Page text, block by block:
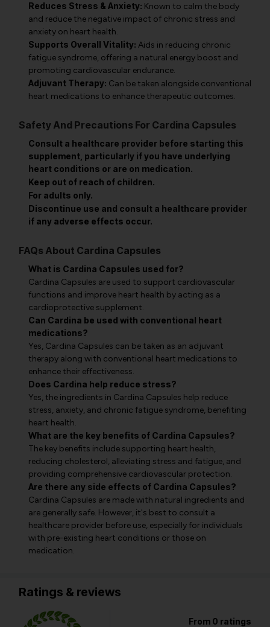
Reduces Stress & Anxiety: Known to calm the body
and reduce the negative impact of chronic stress and
anxiety on heart health.
Supports Overall Vitality: Aids in reducing chronic
fatigue syndrome, offering a natural energy boost and
promoting cardiovascular endurance.
Adjuvant Therapy: Can be taken alongside conventional
heart medications to enhance therapeutic outcomes.
Safety And Precautions For Cardina Capsules
Consult a healthcare provider before starting this
supplement, particularly if you have underlying
heart conditions or are on medication.
Keep out of reach of children.
For adults only.
Discontinue use and consult a healthcare provider
if any adverse effects occur.
FAQs About Cardina Capsules
What is Cardina Capsules used for?
Cardina Capsules are used to support cardiovascular
functions and improve heart health by acting as a
cardioprotective supplement.
Can Cardina be used with conventional heart
medications?
Yes, Cardina Capsules can be taken as an adjuvant
therapy along with conventional heart medications to
enhance their effectiveness.
Does Cardina help reduce stress?
Yes, the ingredients in Cardina Capsules help reduce
stress, anxiety, and chronic fatigue syndrome, benefiting
heart health.
What are the key benefits of Cardina Capsules?
The key benefits include supporting heart health,
reducing cholesterol, alleviating stress and fatigue, and
providing comprehensive cardiovascular protection.
Are there any side effects of Cardina Capsules?
Cardina Capsules are made with natural ingredients and
are generally safe. However, it's best to consult a
healthcare provider before use, especially for individuals
with pre-existing heart conditions or those on
medication.
Ratings & reviews
From 0 ratings